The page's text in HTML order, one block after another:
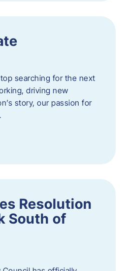
searching for the next
driving new
story, our passion for
Resolution
South of